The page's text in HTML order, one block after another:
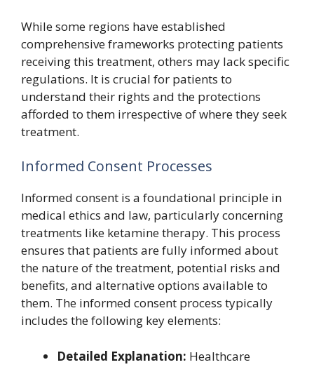
While some regions have established
comprehensive frameworks protecting patients
receiving this treatment, others may lack specific
regulations. It is crucial for patients to
understand their rights and the protections
afforded to them irrespective of where they seek
treatment.
Informed Consent Processes
Informed consent is a foundational principle in
medical ethics and law, particularly concerning
treatments like ketamine therapy. This process
ensures that patients are fully informed about
the nature of the treatment, potential risks and
benefits, and alternative options available to
them. The informed consent process typically
includes the following key elements:
Detailed Explanation: Healthcare